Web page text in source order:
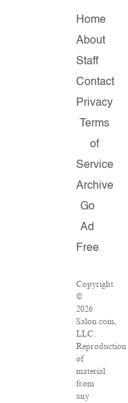
Home
About
Staff
Contact
Privacy
Terms
of
Service
Archive
Go
Ad
Free
Copyright
©
2026
Salon.com,
LLC.
Reproduction
of
material
from
any